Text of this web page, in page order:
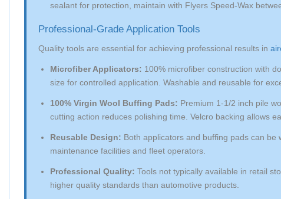
sealant for protection, maintain with Flyers Speed-Wax
Professional-Grade Application Tools
Quality tools are essential for achieving professional results in
Microfiber Applicators: 100% microfiber construction with
size for controlled application. Washable and reusable for
100% Virgin Wool Buffing Pads: Premium 1-1/2 inch pile
cutting action reduces polishing time. Velcro backing allows
Reusable Design: Both applicators and buffing pads can
maintenance facilities and fleet operators.
Professional Quality: Tools not typically available in retail
higher quality standards than automotive products.